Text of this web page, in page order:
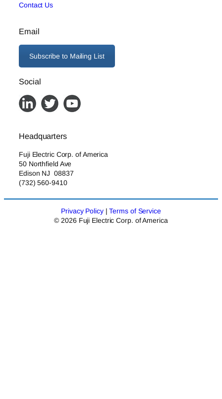
Contact Us
Email
Subscribe to Mailing List
Social
Headquarters
Fuji Electric Corp. of America
50 Northfield Ave
Edison NJ 08837
(732) 560-9410
Privacy Policy|Terms of Service
© 2026 Fuji Electric Corp. of America